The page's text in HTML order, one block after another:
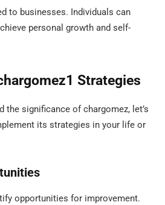
to businesses. Individuals can
personal growth and self-
Strategies
the significance of chargomez, let’s
its strategies in your life or
opportunities for improvement.